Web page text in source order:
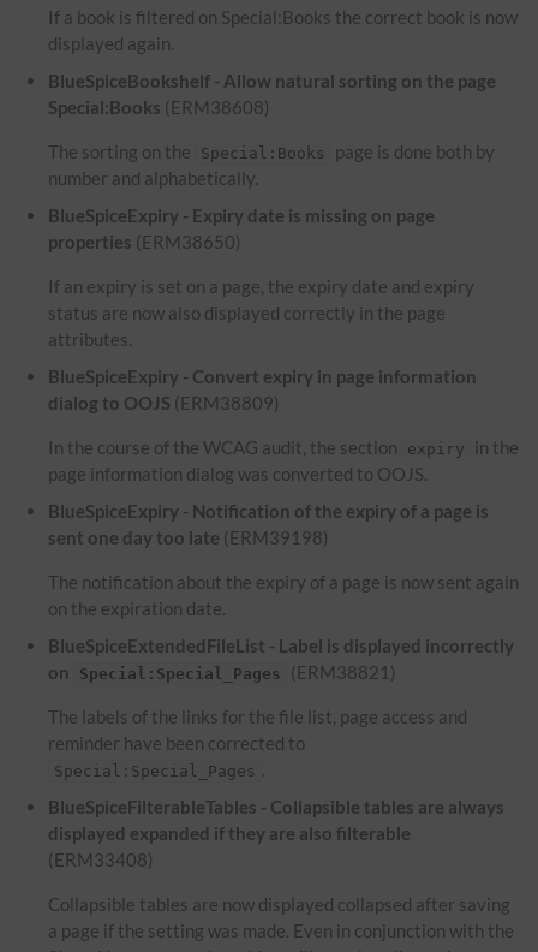
If a book is filtered on Special:Books the correct book is now
displayed again.
BlueSpiceBookshelf - Allow natural sorting on the page
Special:Books (ERM38608)
The sorting on the Special:Books
page is done both by
number and alphabetically.
BlueSpiceExpiry - Expiry date is missing on page
properties (ERM38650)
If an expiry is set on a page, the expiry date and expiry
status are now also displayed correctly in the page
attributes.
BlueSpiceExpiry - Convert expiry in page information
dialog to OOJS (ERM38809)
In the course of the WCAG audit, the section expiry
in the
page information dialog was converted to OOJS.
BlueSpiceExpiry - Notification of the expiry of a page is
sent one day too late (ERM39198)
The notification about the expiry of a page is now sent again
on the expiration date.
BlueSpiceExtendedFileList - Label is displayed incorrectly
on
Special:Special_Pages (ERM38821)
The labels of the links for the file list, page access and
reminder have been corrected to
Special:Special_Pages .
BlueSpiceFilterableTables - Collapsible tables are always
displayed expanded if they are also filterable
(ERM33408)
Collapsible tables are now displayed collapsed after saving
a page if the setting was made. Even in conjunction with the